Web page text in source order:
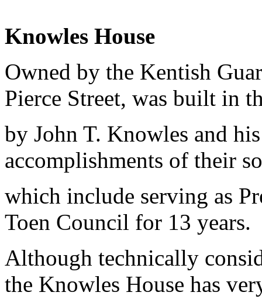
Knowles House
Owned by the Kentish
Pierce Street, was built in
by John T. Knowles and
accomplishments of their
which include serving as
Toen Council for 13 years.
Although technically
the Knowles House has